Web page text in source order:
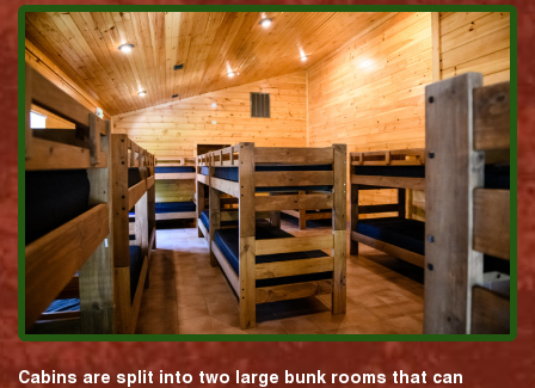
Cabins are split into two large bunk rooms that can